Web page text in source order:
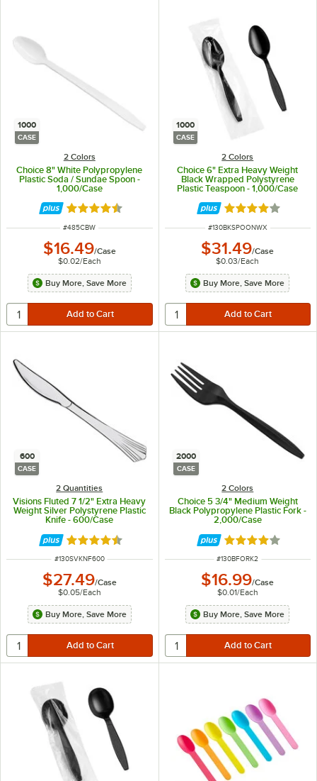
1000
CASE
2 Colors
Choice 8" White Polypropylene
Plastic Soda / Sundae Spoon -
1,000/Case
Rated 4.5 out of 5 stars
ITEM NUMBER
#485CBW
$16.49/Case
$0.02/Each
Buy More, Save More
1000
CASE
2 Colors
Choice 6" Extra Heavy Weight
Black Wrapped Polystyrene
Plastic Teaspoon - 1,000/Case
Rated 4.2 out of
ITEM NUMBER
#130BKSPOONWX
$31.49/Case
$0.03/Each
Buy More, Save More
600
CASE
2 Quantities
Visions Fluted 7 1/2" Extra Heavy
Weight Silver Polystyrene Plastic
Knife - 600/Case
Rated 4.7 out of 5 stars
ITEM NUMBER
#130SVKNF600
$27.49/Case
$0.05/Each
Buy More, Save More
2000
CASE
2 Colors
Choice 5 3/4" Medium Weight
Black Polypropylene Plastic Fork -
2,000/Case
Rated 4.2 out of
ITEM NUMBER
#130BFORK2
$16.99/Case
$0.01/Each
Buy More, Save More